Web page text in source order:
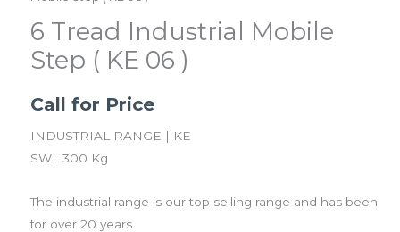
6 Tread Industrial Mobile
Step ( KE 06 )
Call for Price
INDUSTRIAL RANGE | KE
SWL 300 Kg
The industrial range is our top selling range and has been
for over 20 years.